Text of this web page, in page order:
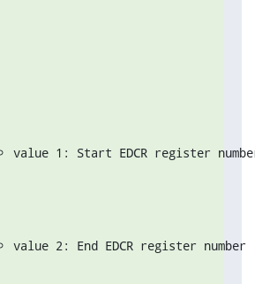
value 1: Start EDCR register
value 2: End EDCR register number